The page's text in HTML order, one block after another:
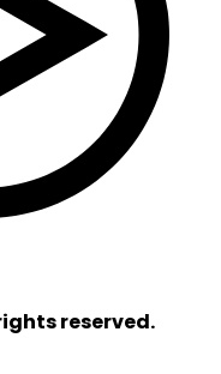
reserved.